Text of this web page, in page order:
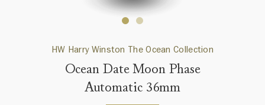
HW Harry Winston The Ocean Collection
Ocean Date Moon Phase
Automatic 36mm